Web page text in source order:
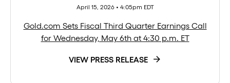
April 15, 2026 • 4:05pm EDT
Gold.com Sets Fiscal Third Quarter Earnings Call
for Wednesday, May 6th at 4:30 p.m. ET
VIEW PRESS RELEASE